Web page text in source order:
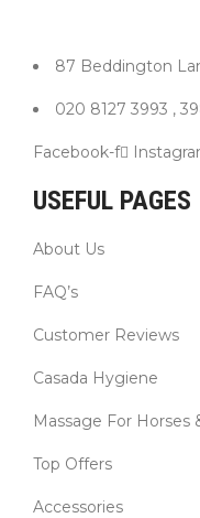
87 Beddington
020 8127 3993 ,
Facebook-f
USEFUL PAGES
About Us
FAQ’s
Customer Reviews
Casada Hygiene
Massage For Horses
Top Offers
Accessories